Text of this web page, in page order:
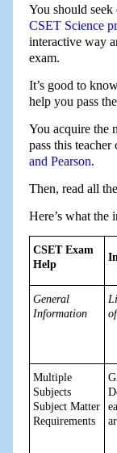
You should seek
CSET Science
interactive way
exam.
It’s good to
help you pass
You acquire the
pass this
and Pearson.
Then, read all
Here’s what the
CSET Exam
Help
General
Information
Multiple
Subjects
Subject Matter
Requirements